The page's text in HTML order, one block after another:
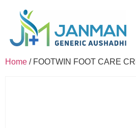
Home / FOOTWIN FOOT CARE